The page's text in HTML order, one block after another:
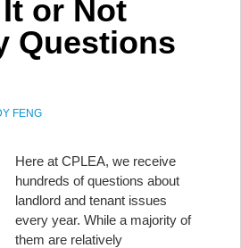
or Not
Questions
FENG
Here at CPLEA, we receive
hundreds of questions about
landlord and tenant issues
every year. While a majority of
them are relatively